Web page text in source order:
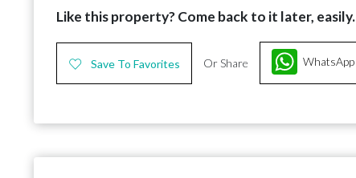
Like this property? Come back to it later, easily.
Save To Favorites Or Share WhatsApp